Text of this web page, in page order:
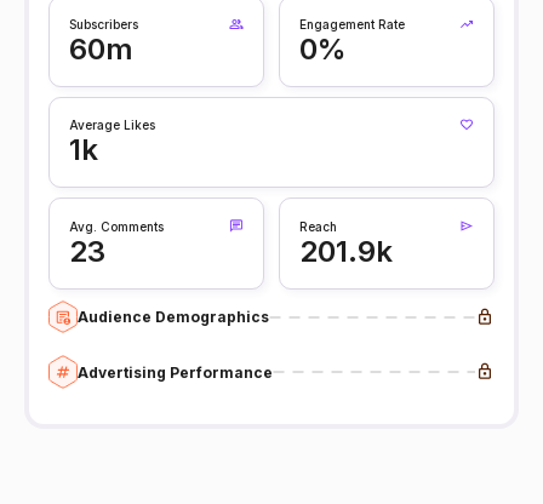
Subscribers
60m
Engagement Rate
0%
Average Likes
1k
Avg. Comments
23
Reach
201.9k
Audience Demographics
Advertising Performance